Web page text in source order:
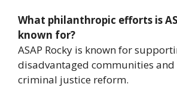
What philanthropic efforts is
known for?
ASAP Rocky is known for
disadvantaged communities
criminal justice reform.